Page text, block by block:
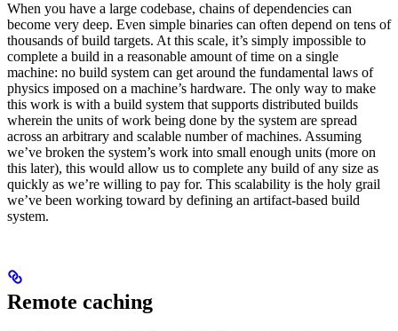
When you have a large codebase, chains of dependencies can
become very deep. Even simple binaries can often depend on tens of
thousands of build targets. At this scale, it’s simply impossible to
complete a build in a reasonable amount of time on a single
machine: no build system can get around the fundamental laws of
physics imposed on a machine’s hardware. The only way to make
this work is with a build system that supports distributed builds
wherein the units of work being done by the system are spread
across an arbitrary and scalable number of machines. Assuming
we’ve broken the system’s work into small enough units (more on
this later), this would allow us to complete any build of any size as
quickly as we’re willing to pay for. This scalability is the holy grail
we’ve been working toward by defining an artifact-based build
system.
Remote caching